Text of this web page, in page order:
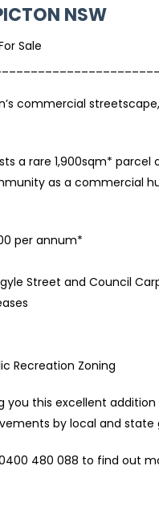
NSW
Sale
commercial
a rare 1,900sqm*
as a commercial
per annum*
Street and Council
Recreation Zoning
you this excellent
by local and
480 088 to find out